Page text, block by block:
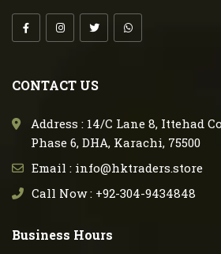
CONTACT US
Address : 14/C Lane 8, Ittehad
Phase 6, DHA, Karachi, 75500
Email : info@hktraders.store
Call Now : +92-304-9434848
Business Hours